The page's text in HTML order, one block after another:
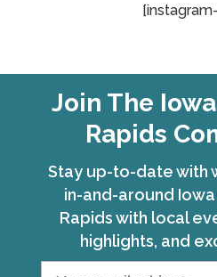
Join The
Rapids
Stay up-to-date with
in-and-around
Rapids with local
highlights, and